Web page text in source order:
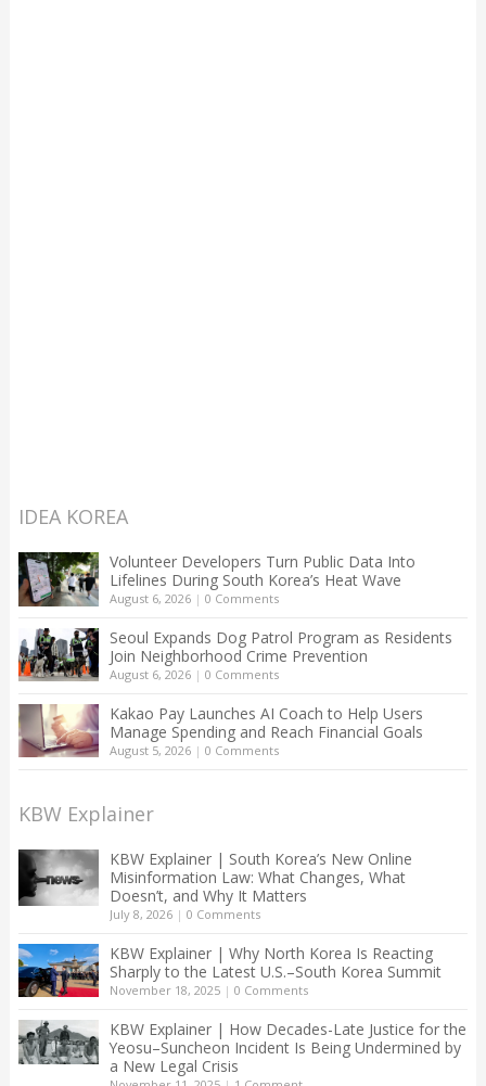
IDEA KOREA
Volunteer Developers Turn Public Data Into
Lifelines During South Korea’s Heat Wave
August 6, 2026| 0 Comments
Seoul Expands Dog Patrol Program as Residents
Join Neighborhood Crime Prevention
August 6, 2026| 0 Comments
Kakao Pay Launches AI Coach to Help Users
Manage Spending and Reach Financial Goals
August 5, 2026| 0 Comments
KBW Explainer
KBW Explainer | South Korea’s New Online
Misinformation Law: What Changes, What
Doesn’t, and Why It Matters
July 8, 2026| 0 Comments
KBW Explainer | Why North Korea Is Reacting
Sharply to the Latest U.S.–South Korea Summit
November 18, 2025| 0 Comments
KBW Explainer | How Decades-Late Justice for the
Yeosu–Suncheon Incident Is Being Undermined by
a New Legal Crisis